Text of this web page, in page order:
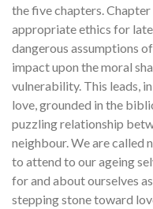
the five chapters. Chapter
appropriate ethics for
dangerous assumptions
impact upon the moral
vulnerability. This leads,
love, grounded in the
puzzling relationship
neighbour. We are called
to attend to our ageing
for and about ourselves
stepping stone toward